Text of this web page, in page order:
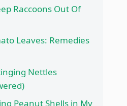
Raccoons Out Of
Leaves: Remedies
Nettles
Peanut Shells in My